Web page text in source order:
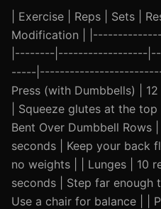
| Exercise | Reps | Sets |
Modification |
|--------|------------------
-----
Press (with Dumbbells) |
| Squeeze glutes at the
Bent Over Dumbbell Rows
seconds | Keep your back
no weights | | Lunges | 10
seconds | Step far enough
Use a chair for balance | |